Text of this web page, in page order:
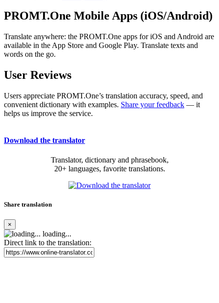
PROMT.One Mobile Apps (iOS/Android)
Translate anywhere: the PROMT.One apps for iOS and Android are
available in the App Store and Google Play. Translate texts and
words on the go.
User Reviews
Users appreciate PROMT.One’s translation accuracy, speed, and
convenient dictionary with examples. Share your feedback — it
helps us improve the service.
Download the translator
Translator, dictionary and phrasebook,
20+ languages, favorite translations.
Share translation
×
loading...
Direct link to the translation: